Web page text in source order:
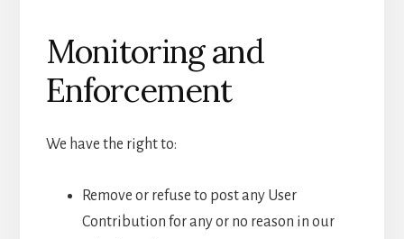
Monitoring and
Enforcement
We have the right to:
Remove or refuse to post any User
Contribution for any or no reason in our